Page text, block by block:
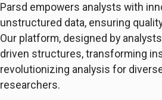
Parsd empowers analysts with
unstructured data, ensuring
Our platform, designed by
driven structures, transforming
revolutionizing analysis for
researchers.